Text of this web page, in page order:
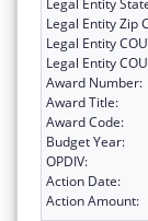
Legal Entity Zip
Legal Entity
Legal Entity
Award Number:
Award Title:
Award Code:
Budget Year:
OPDIV:
Action Date:
Action Amount: